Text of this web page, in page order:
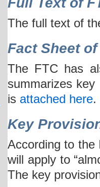
The full text of
Fact Sheet of
The FTC has
summarizes key
is attached here.
Key
According to the
will apply to
The key